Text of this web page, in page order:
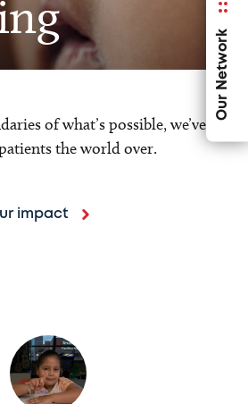
Our Network
of what’s possible, we’ve
the world over.
impact